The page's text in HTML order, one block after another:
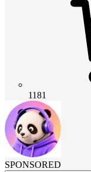
1181
SPONSORED